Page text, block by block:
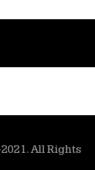
All Rights